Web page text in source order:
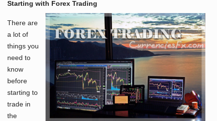
Starting with Forex Trading
There are
a lot of
things you
need to
know
before
starting to
trade in
the